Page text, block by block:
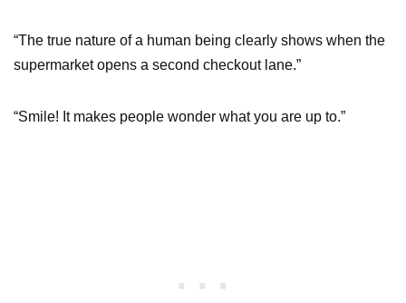
“The true nature of a human being clearly shows when the
supermarket opens a second checkout lane.”
“Smile! It makes people wonder what you are up to.”